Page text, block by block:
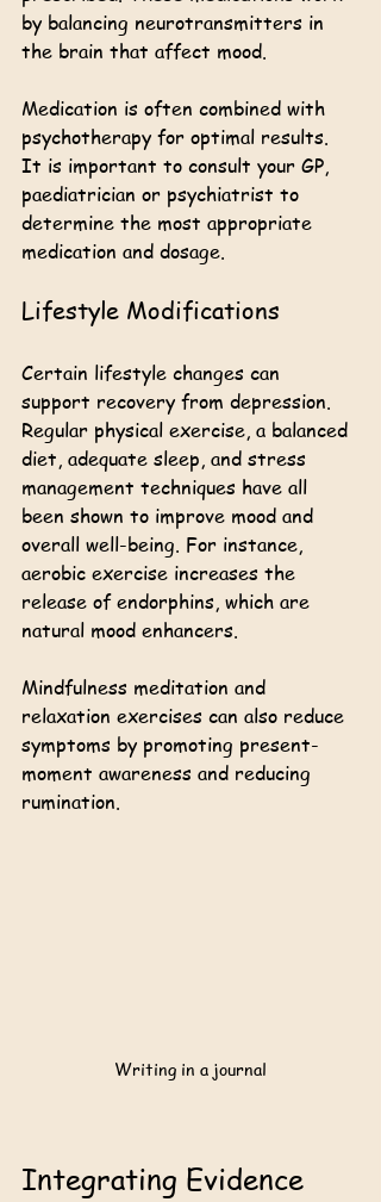
by balancing neurotransmitters in
the brain that affect mood.
Medication is often combined with
psychotherapy for optimal results.
It is important to consult your GP,
paediatrician or psychiatrist to
determine the most appropriate
medication and dosage.
Lifestyle Modifications
Certain lifestyle changes can
support recovery from depression.
Regular physical exercise, a balanced
diet, adequate sleep, and stress
management techniques have all
been shown to improve mood and
overall well-being. For instance,
aerobic exercise increases the
release of endorphins, which are
natural mood enhancers.
Mindfulness meditation and
relaxation exercises can also reduce
symptoms by promoting present-
moment awareness and reducing
rumination.
Writing in a journal
Integrating Evidence